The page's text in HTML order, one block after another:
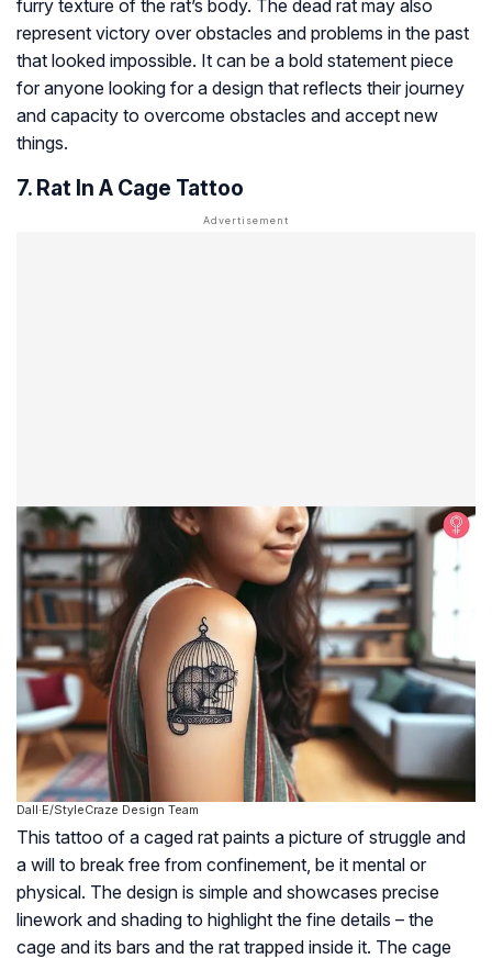
furry texture of the rat’s body. The dead rat may also
represent victory over obstacles and problems in the past
that looked impossible. It can be a bold statement piece
for anyone looking for a design that reflects their journey
and capacity to overcome obstacles and accept new
things.
7. Rat In A Cage Tattoo
Dall·E/StyleCraze Design Team
This tattoo of a caged rat paints a picture of struggle and
a will to break free from confinement, be it mental or
physical. The design is simple and showcases precise
linework and shading to highlight the fine details – the
cage and its bars and the rat trapped inside it. The cage